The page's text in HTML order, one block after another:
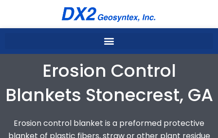
content
Erosion Control
Blankets Stonecrest, GA
Erosion control blanket is a preformed protective
blanket of plastic fibers, straw or other plant residue